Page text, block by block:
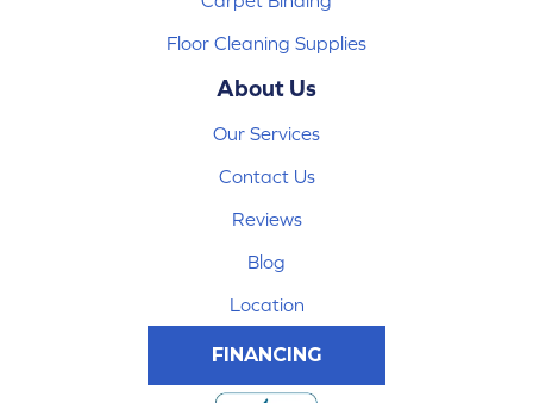
Floor Cleaning Supplies
About Us
Our Services
Contact Us
Reviews
Blog
Location
FINANCING